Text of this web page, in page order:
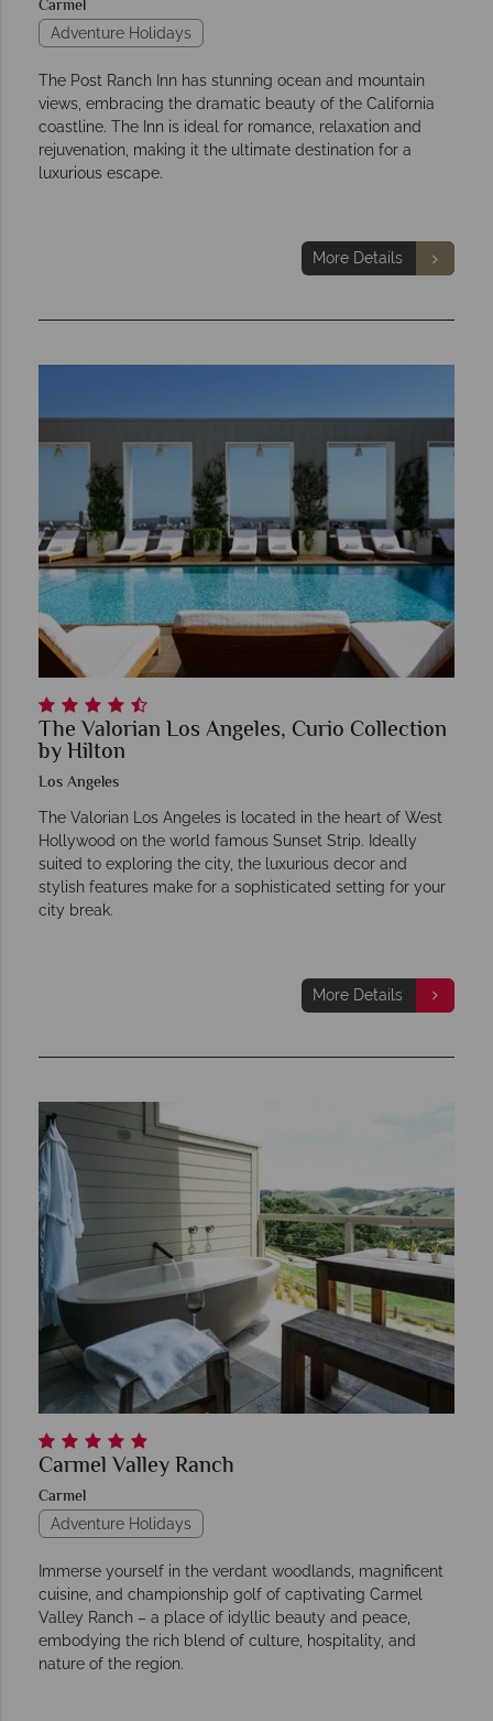
Carmel
Adventure Holidays
The Post Ranch Inn has stunning ocean and mountain
views, embracing the dramatic beauty of the California
coastline. The Inn is ideal for romance, relaxation and
rejuvenation, making it the ultimate destination for a
luxurious escape.
More Details
The Valorian Los Angeles, Curio Collection
by Hilton
Los Angeles
The Valorian Los Angeles is located in the heart of West
Hollywood on the world famous Sunset Strip. Ideally
suited to exploring the city, the luxurious decor and
stylish features make for a sophisticated setting for your
city break.
More Details
Carmel Valley Ranch
Carmel
Adventure Holidays
Immerse yourself in the verdant woodlands, magnificent
cuisine, and championship golf of captivating Carmel
Valley Ranch – a place of idyllic beauty and peace,
embodying the rich blend of culture, hospitality, and
nature of the region.